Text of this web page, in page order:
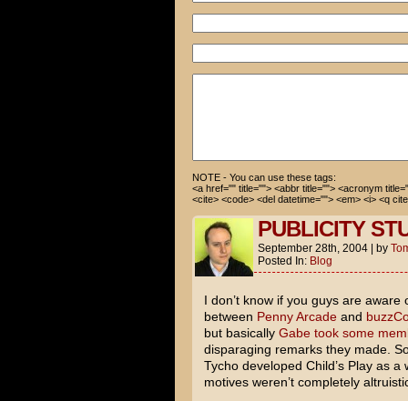
be in your shoes!
Thanks again!
NOTE - You can use these tags:
<a href="" title=""> <abbr title=""> <acronym
<cite> <code> <del datetime=""> <em> <i> <q
PUBLICITY
September 28th, 2004 by
Posted In: Blog
I don’t know if you guys are
between Penny Arcadeand
but basically Gabe took some
disparaging remarks they made.
Tycho developed Child’s Play as
motives weren’t completely